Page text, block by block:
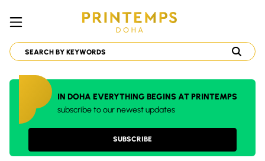
IN DOHA EVERYTHING BEGINS AT PRINTEMPS
subscribe to our newest updates
SUBSCRIBE